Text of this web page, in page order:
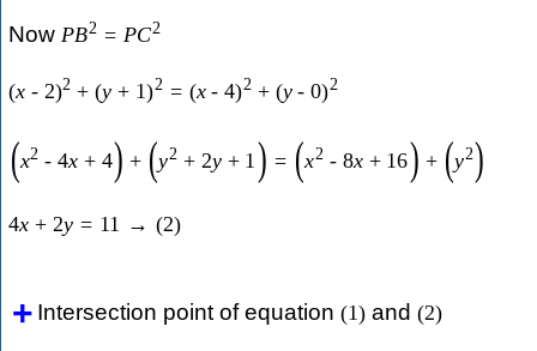
Now PB2 = PC2
(x - 2)2 + (y + 1)2 = (x - 4)2 + (y - 0)2
(x2 - 4x + 4) + (y2 + 2y + 1 ) = (x2 - 8x + 16) + (y2)
4x + 2y = 11 → (2)
Intersection point of equation (1) and (2)